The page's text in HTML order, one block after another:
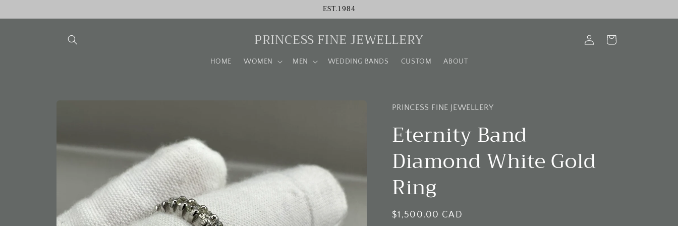
EST.1984
PRINCESS FINE JEWELLERY
HOME WOMEN MEN WEDDING BANDS CUSTOM ABOUT
in
Cart
PRINCESS FINE JEWELLERY
Eternity Band
Diamond White Gold
Ring
Regular
$1,500.00 CAD